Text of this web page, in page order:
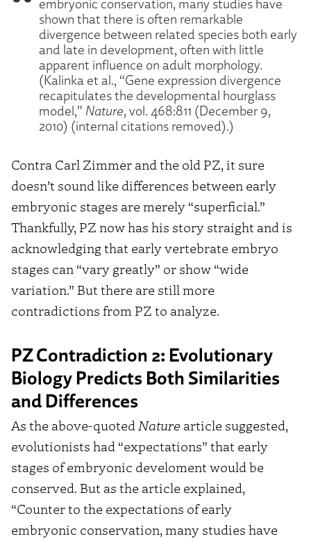
embryonic conservation, many studies have
shown that there is often remarkable
divergence between related species both early
and late in development, often with little
apparent influence on adult morphology.
(Kalinka et al., “Gene expression divergence
recapitulates the developmental hourglass
model,” Nature, vol. 468:811 (December 9,
2010) (internal citations removed).)
Contra Carl Zimmer and the old PZ, it sure
doesn’t sound like differences between early
embryonic stages are merely “superficial.”
Thankfully, PZ now has his story straight and is
acknowledging that early vertebrate embryo
stages can “vary greatly” or show “wide
variation.” But there are still more
contradictions from PZ to analyze.
PZ Contradiction 2: Evolutionary
Biology Predicts Both Similarities
and Differences
As the above-quotedNature article suggested,
evolutionists had “expectations” that early
stages of embryonic develoment would be
conserved. But as the article explained,
“Counter to the expectations of early
embryonic conservation, many studies have